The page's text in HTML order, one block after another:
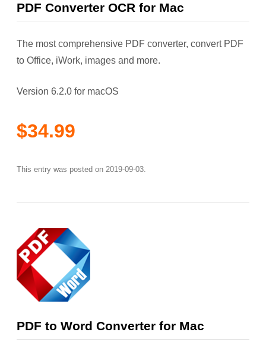
PDF Converter OCR for Mac
The most comprehensive PDF converter, convert PDF
to Office, iWork, images and more.
Version 6.2.0 for macOS
$34.99
This entry was posted on 2019-09-03.
PDF to Word Converter for Mac